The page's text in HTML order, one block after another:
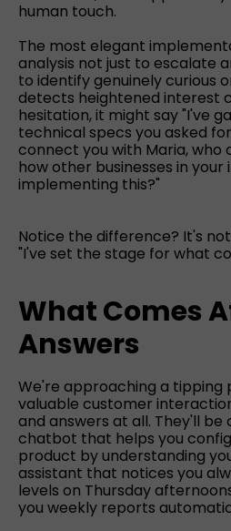
human touch.
The most elegant
analysis not just to escalate
to identify genuinely curious
detects heightened interest
hesitation, it might say "I've
technical specs you asked
connect you with Maria, who
how other businesses in your
implementing this?"
Notice the difference? It's
"I've set the stage for what
What Comes
Answers
We're approaching a tipping
valuable customer
and answers at all. They'll be
chatbot that helps you
product by understanding
assistant that notices you
levels on Thursday
you weekly reports